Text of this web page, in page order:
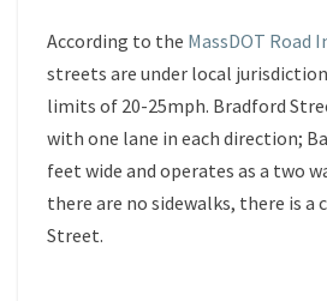
According to the MassDOT Road
streets are under local
limits of 20-25mph. Bradford
with one lane in each direction;
feet wide and operates as a two
there are no sidewalks, there is a
Street.